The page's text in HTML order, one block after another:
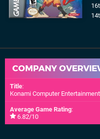
COMPANY
Title:
Konami Computer
Average Game Rating:
6.82/10